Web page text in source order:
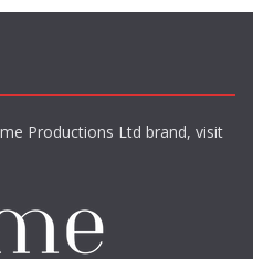
Productions Ltd brand, visit